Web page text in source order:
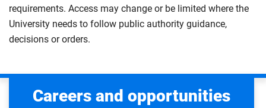
requirements. Access may change or be limited where the
University needs to follow public authority guidance,
decisions or orders.
Careers and opportunities